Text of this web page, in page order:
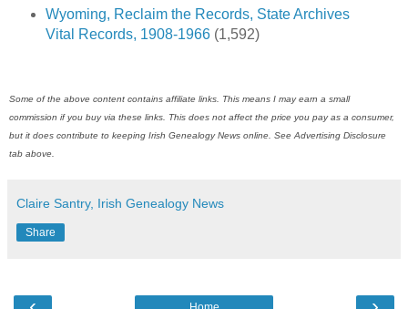
Wyoming, Reclaim the Records, State Archives
Vital Records, 1908-1966(1,592)
Some of the above content contains affiliate links. This means I may earn a small
commission if you buy via these links. This does not affect the price you pay as a consumer,
but it does contribute to keeping Irish Genealogy News online. See Advertising Disclosure
tab above.
Claire Santry, Irish Genealogy News
Share